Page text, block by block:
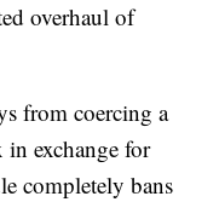
overhaul of
from coercing a
in exchange for
completely bans